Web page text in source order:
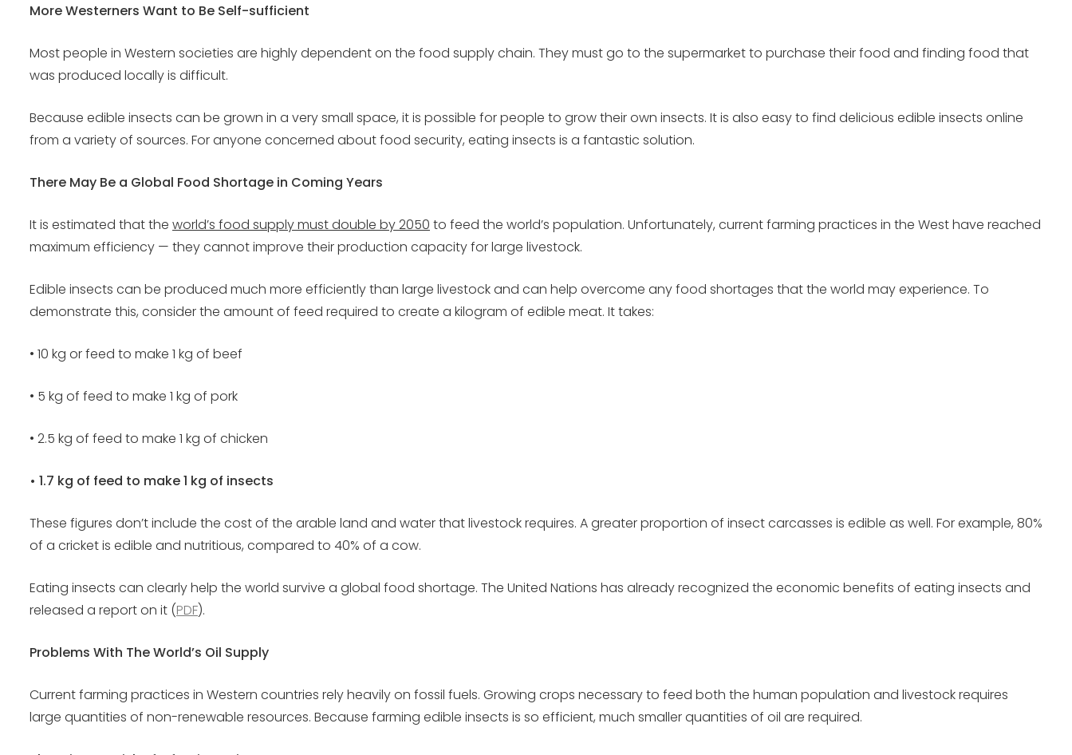
More Westerners Want to Be Self-sufficient
Most people in Western societies are highly dependent on the food supply chain. They must go to the supermarket to purchase their food and finding food that
was produced locally is difficult.
Because edible insects can be grown in a very small space, it is possible for people to grow their own insects. It is also easy to find delicious edible insects online
from a variety of sources. For anyone concerned about food security, eating insects is a fantastic solution.
There May Be a Global Food Shortage in Coming Years
It is estimated that the world’s food supply must double by 2050 to feed the world’s population. Unfortunately, current farming practices in the West have reached
maximum efficiency — they cannot improve their production capacity for large livestock.
Edible insects can be produced much more efficiently than large livestock and can help overcome any food shortages that the world may experience. To
demonstrate this, consider the amount of feed required to create a kilogram of edible meat. It takes:
• 10 kg or feed to make 1 kg of beef
• 5 kg of feed to make 1 kg of pork
• 2.5 kg of feed to make 1 kg of chicken
• 1.7 kg of feed to make 1 kg of insects
These figures don’t include the cost of the arable land and water that livestock requires. A greater proportion of insect carcasses is edible as well. For example, 80%
of a cricket is edible and nutritious, compared to 40% of a cow.
Eating insects can clearly help the world survive a global food shortage. The United Nations has already recognized the economic benefits of eating insects and
released a report on it (PDF).
Problems With The World’s Oil Supply
Current farming practices in Western countries rely heavily on fossil fuels. Growing crops necessary to feed both the human population and livestock requires
large quantities of non-renewable resources. Because farming edible insects is so efficient, much smaller quantities of oil are required.